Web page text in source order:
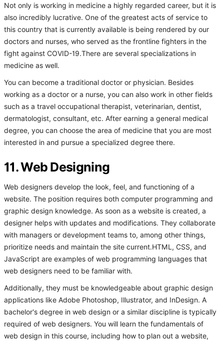
Not only is working in medicine a highly regarded career, but it is
also incredibly lucrative. One of the greatest acts of service to
this country that is currently available is being rendered by our
doctors and nurses, who served as the frontline fighters in the
fight against COVID-19.There are several specializations in
medicine as well.
You can become a traditional doctor or physician. Besides
working as a doctor or a nurse, you can also work in other fields
such as a travel occupational therapist, veterinarian, dentist,
dermatologist, consultant, etc. After earning a general medical
degree, you can choose the area of medicine that you are most
interested in and pursue a specialized degree there.
11. Web Designing
Web designers develop the look, feel, and functioning of a
website. The position requires both computer programming and
graphic design knowledge. As soon as a website is created, a
designer helps with updates and modifications. They collaborate
with managers or development teams to, among other things,
prioritize needs and maintain the site current.HTML, CSS, and
JavaScript are examples of web programming languages that
web designers need to be familiar with.
Additionally, they must be knowledgeable about graphic design
applications like Adobe Photoshop, Illustrator, and InDesign. A
bachelor's degree in web design or a similar discipline is typically
required of web designers. You will learn the fundamentals of
web design in this course, including how to plan out a website,